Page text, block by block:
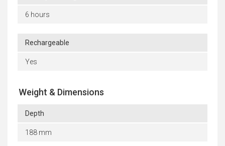
6 hours
Rechargeable
Yes
Weight & Dimensions
Depth
188 mm